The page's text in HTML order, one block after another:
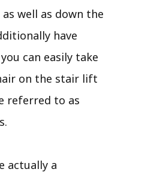
well as down the
have
can easily take
on the stair lift
referred to as
actually a